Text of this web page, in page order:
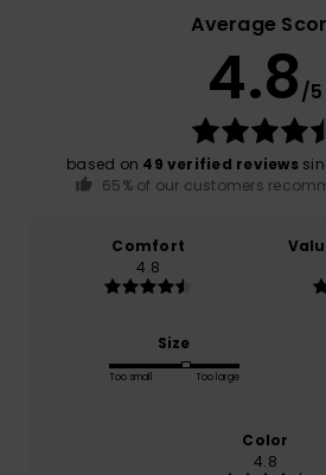
Average
4.8/5
based on 49 verified reviews
65% of our customers
Comfort
4.8
Size
Too small Too large
Color
4.8